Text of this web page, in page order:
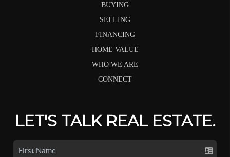
BUYING
SELLING
FINANCING
HOME VALUE
WHO WE ARE
CONNECT
LET'S TALK REAL ESTATE.